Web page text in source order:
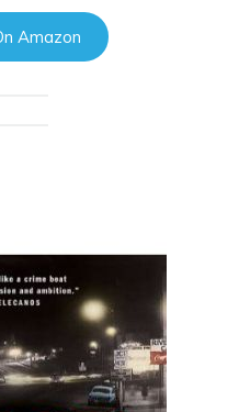
Amazon